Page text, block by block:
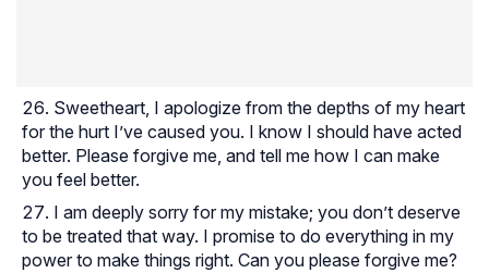
Sweetheart, I apologize from the depths of my heart
for the hurt I’ve caused you. I know I should have acted
better. Please forgive me, and tell me how I can make
you feel better.
I am deeply sorry for my mistake; you don’t deserve
to be treated that way. I promise to do everything in my
power to make things right. Can you please forgive me?